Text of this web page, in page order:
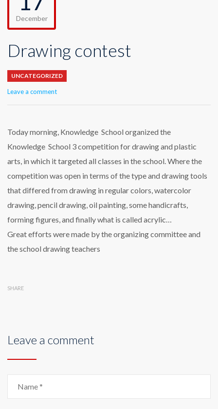
December
Drawing contest
UNCATEGORIZED
Leave a comment
Today morning, Knowledge School organized the
Knowledge School 3 competition for drawing and plastic
arts, in which it targeted all classes in the school. Where the
competition was open in terms of the type and drawing tools
that differed from drawing in regular colors, watercolor
drawing, pencil drawing, oil painting, some handicrafts,
forming figures, and finally what is called acrylic…
Great efforts were made by the organizing committee and
the school drawing teachers
SHARE
Leave a comment